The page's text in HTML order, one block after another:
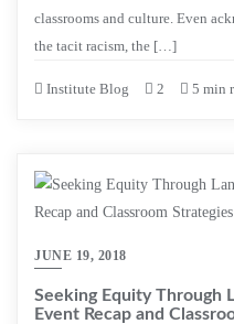
classrooms and culture. Even
the tacit racism, the […]
Institute Blog 2 5 min
JUNE 19, 2018
Seeking Equity Through
Event Recap and